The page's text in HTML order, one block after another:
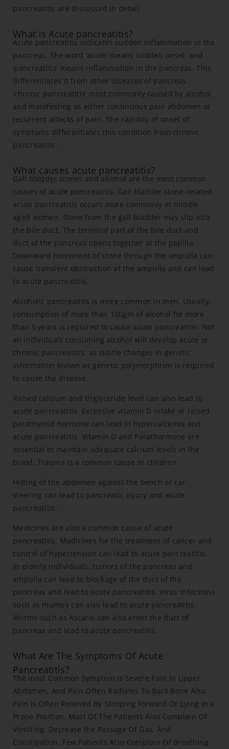
pancreatitis are discussed in detail.
What is Acute pancreatitis?
Acute pancreatitis indicates sudden inflammation in the
pancreas. The word ‘acute’ means sudden onset, and
‘pancreatitis’ means inflammation in the pancreas. This
differentiates it from other diseases of pancreas
‘chronic pancreatitis’ most commonly caused by alcohol,
and manifesting as either continuous pain abdomen or
recurrent attacks of pain. The rapidity of onset of
symptoms differentiates this condition from chronic
pancreatitis.
What causes acute pancreatitis?
Gall bladder stones and alcohol are the most common
causes of acute pancreatitis. Gall bladder stone-related
acute pancreatitis occurs more commonly in middle-
aged women. Stone from the gall bladder may slip into
the bile duct. The terminal part of the bile duct and
duct of the pancreas opens together at the papilla.
Downward movement of stone through the ampulla can
cause transient obstruction at the ampulla and can lead
to acute pancreatitis.
Alcoholic pancreatitis is more common in men. Usually,
consumption of more than 100gm of alcohol for more
than 5 years is required to cause acute pancreatitis. Not
all individuals consuming alcohol will develop acute or
chronic pancreatitis, as subtle changes in genetic
information known as genetic polymorphism is required
to cause the disease.
Raised calcium and triglyceride level can also lead to
acute pancreatitis. Excessive vitamin D intake or raised
parathyroid hormone can lead to hypercalcemia and
acute pancreatitis. Vitamin D and Parathormone are
essential to maintain adequate calcium levels in the
blood. Trauma is a common cause in children.
Hitting of the abdomen against the bench or car
steering can lead to pancreatic injury and acute
pancreatitis.
Medicines are also a common cause of acute
pancreatitis. Medicines for the treatment of cancer and
control of hypertension can lead to acute pancreatitis.
In elderly individuals, tumors of the pancreas and
ampulla can lead to blockage of the duct of the
pancreas and lead to acute pancreatitis. Virus infections
such as mumps can also lead to acute pancreatitis.
Worms such as Ascaris can also enter the duct of
pancreas and lead to acute pancreatitis.
What Are The Symptoms Of Acute
Pancreatitis?
The most Common Symptom Is Severe Pain In Upper
Abdomen, And Pain Often Radiates To Back Bone Also.
Pain Is Often Relieved By Stooping Forward Or Lying In a
Prone Position. Most Of The Patients Also Complain Of
Vomiting, Decrease the Passage Of Gas, And
Constipation. Few Patients Also Complain Of Breathing